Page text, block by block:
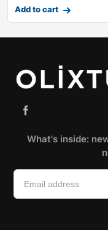
Add to cart
What's inside: